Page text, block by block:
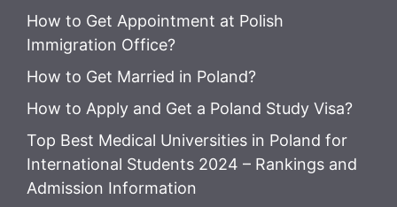
How to Get Appointment at Polish
Immigration Office?
How to Get Married in Poland?
How to Apply and Get a Poland Study Visa?
Top Best Medical Universities in Poland for
International Students 2024 – Rankings and
Admission Information